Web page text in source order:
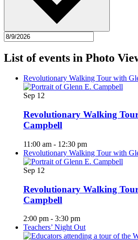
List of events in Photo
Revolutionary Walking Tour with
Sep 12
Revolutionary Walking
Campbell
11:00 am - 12:30 pm
Revolutionary Walking Tour with
Sep 12
Revolutionary Walking
Campbell
2:00 pm - 3:30 pm
Teachers’ Night Out